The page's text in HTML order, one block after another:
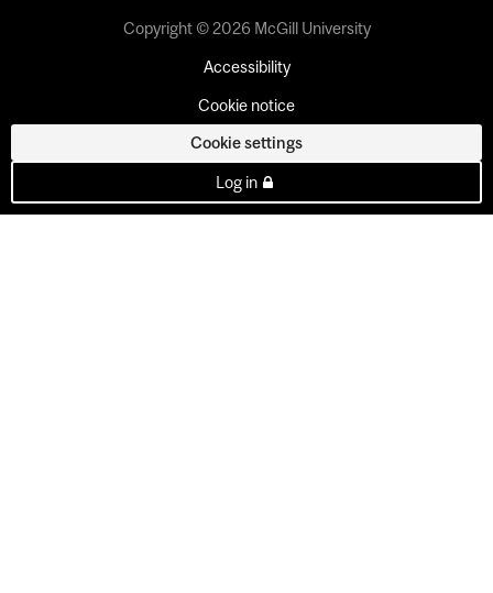
Copyright © 2026 McGill University
Accessibility
Cookie notice
Cookie settings
Log in